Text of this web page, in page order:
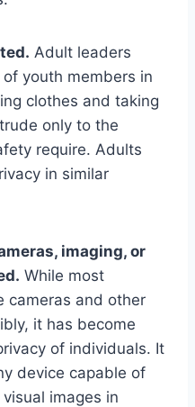
Adult leaders
youth members in
clothes and taking
only to the
require. Adults
in similar
imaging, or
While most
cameras and other
it has become
of individuals. It
device capable of
images in